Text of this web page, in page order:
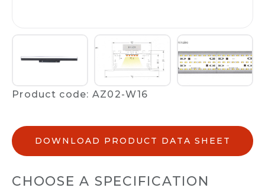
Product code: AZ02-W16
DOWNLOAD PRODUCT DATA SHEET
CHOOSE A SPECIFICATION